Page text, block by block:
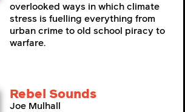
overlooked ways in which climate
stress is fuelling everything from
urban crime to old school piracy to
warfare.
Rebel Sounds
Joe Mulhall